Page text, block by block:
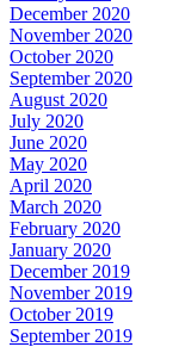
December 2020
November 2020
October 2020
September 2020
August 2020
July 2020
June 2020
May 2020
April 2020
March 2020
February 2020
January 2020
December 2019
November 2019
October 2019
September 2019